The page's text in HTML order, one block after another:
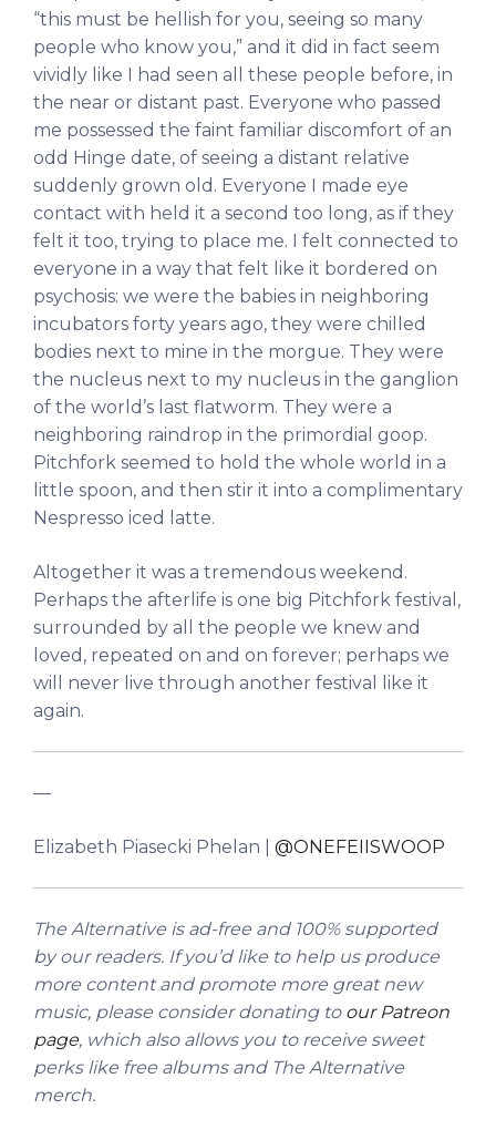
“this must be hellish for you, seeing so many
people who know you,” and it did in fact seem
vividly like I had seen all these people before, in
the near or distant past. Everyone who passed
me possessed the faint familiar discomfort of an
odd Hinge date, of seeing a distant relative
suddenly grown old. Everyone I made eye
contact with held it a second too long, as if they
felt it too, trying to place me. I felt connected to
everyone in a way that felt like it bordered on
psychosis: we were the babies in neighboring
incubators forty years ago, they were chilled
bodies next to mine in the morgue. They were
the nucleus next to my nucleus in the ganglion
of the world’s last flatworm. They were a
neighboring raindrop in the primordial goop.
Pitchfork seemed to hold the whole world in a
little spoon, and then stir it into a complimentary
Nespresso iced latte.
Altogether it was a tremendous weekend.
Perhaps the afterlife is one big Pitchfork festival,
surrounded by all the people we knew and
loved, repeated on and on forever; perhaps we
will never live through another festival like it
again.
––
Elizabeth Piasecki Phelan | @ONEFEIISWOOP
The Alternative is ad-free and 100% supported
by our readers. If you’d like to help us produce
more content and promote more great new
music, please consider donating to our Patreon
page, which also allows you to receive sweet
perks like free albums and The Alternative
merch.